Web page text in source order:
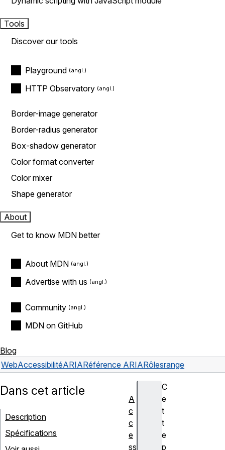
Tools
Discover our tools
Playground
HTTP Observatory
Border-image generator
Border-radius generator
Box-shadow generator
Color format converter
Color mixer
Shape generator
About
Get to know MDN better
About MDN
Advertise with us
Community
MDN on GitHub
Blog
WebAccessibilitéARIARéférence ARIARôlesrange
C
e
t
t
e
p
Dans cet article
Description
Spécifications
A
c
c
e
ss